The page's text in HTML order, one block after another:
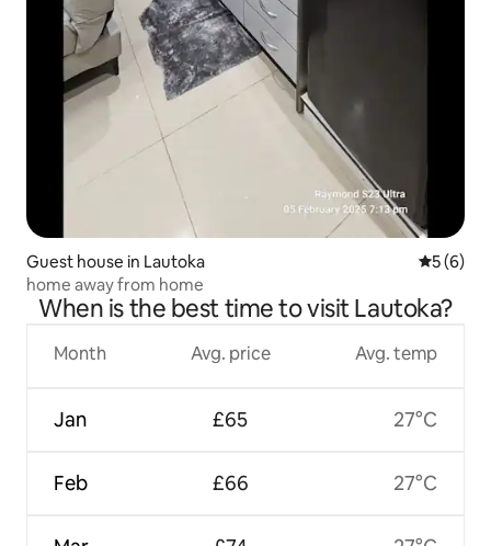
Guest house in Lautoka 5 out of
5 (6)
home away from home
When is the best time to visit Lautoka?
Month
Jan
Feb
Avg. price
£65
£66
Avg. temp
27°C
27°C